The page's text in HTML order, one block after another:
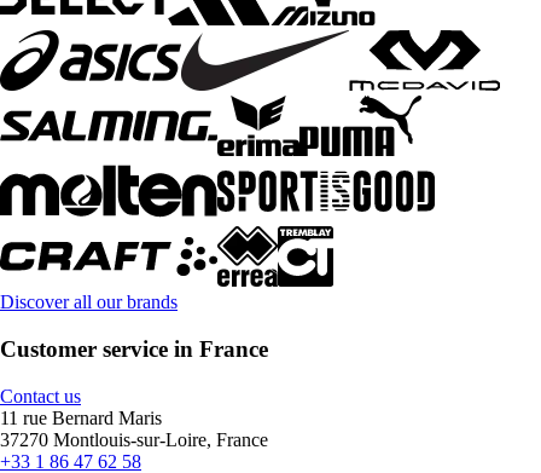
Discover all our brands
Customer service in France
Contact us
11 rue Bernard Maris
37270 Montlouis-sur-Loire, France
+33 1 86 47 62 58